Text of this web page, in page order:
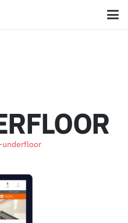
underfloor